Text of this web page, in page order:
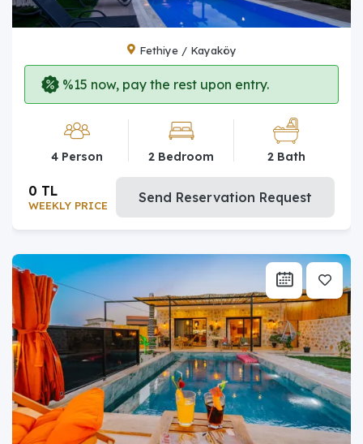
Fethiye / Kayaköy
%15 now, pay the rest upon entry.
4 Person 2 Bedroom 2 Bath
WEEKLY PRICE
0 TL Send Reservation Request